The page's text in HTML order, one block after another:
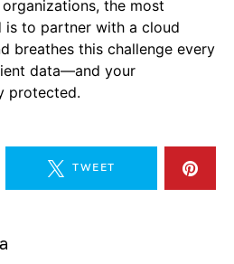
the most
to partner with a cloud
breathes this challenge every
data—and your
protected.
TWEET